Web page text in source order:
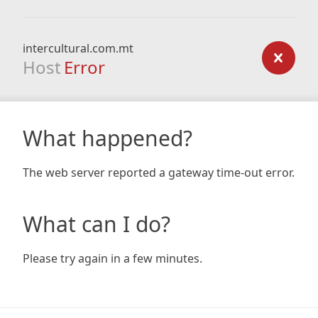
intercultural.com.mt
Host Error
What happened?
The web server reported a gateway time-out error.
What can I do?
Please try again in a few minutes.